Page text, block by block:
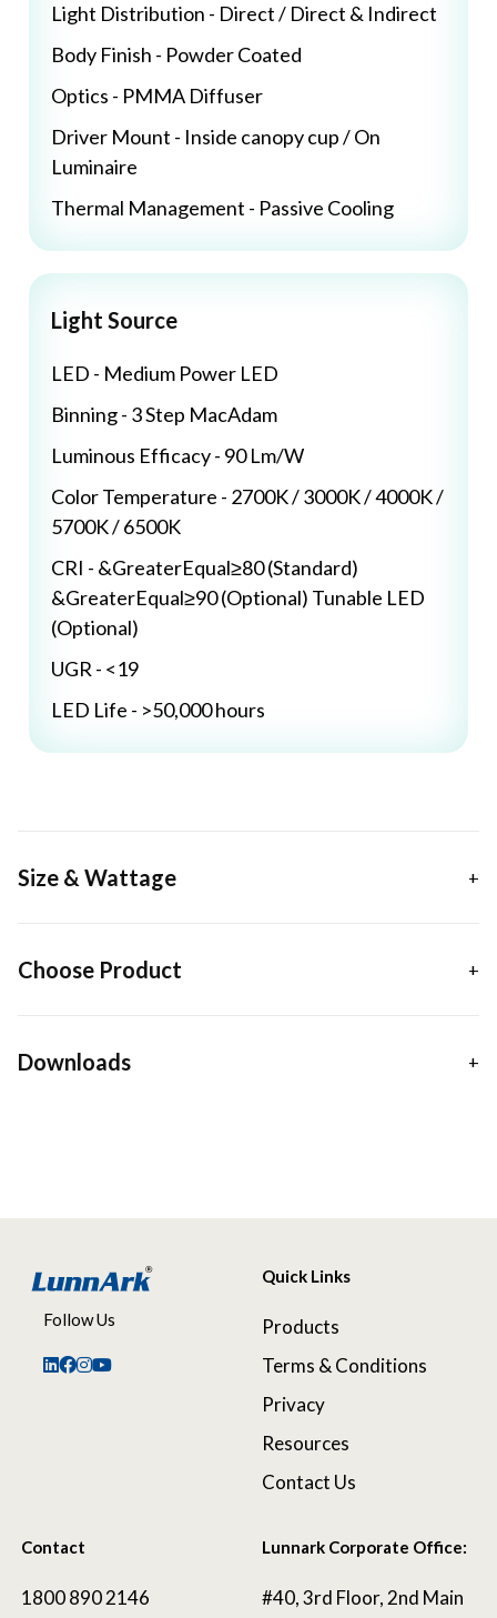
Light Distribution - Direct / Direct & Indirect
Body Finish - Powder Coated
Optics - PMMA Diffuser
Driver Mount - Inside canopy cup / On
Luminaire
Thermal Management - Passive Cooling
Light Source
LED - Medium Power LED
Binning - 3 Step MacAdam
Luminous Efficacy - 90 Lm/W
Color Temperature - 2700K / 3000K / 4000K /
5700K / 6500K
CRI - &GreaterEqual≥80 (Standard)
&GreaterEqual≥90 (Optional) Tunable LED
(Optional)
UGR - <19
LED Life - >50,000 hours
Size & Wattage
Choose Product
Downloads
Follow Us
Quick Links
Products
Terms & Conditions
Privacy
Resources
Contact Us
Contact
1800 890 2146
Lunnark Corporate Office:
#40, 3rd Floor, 2nd Main